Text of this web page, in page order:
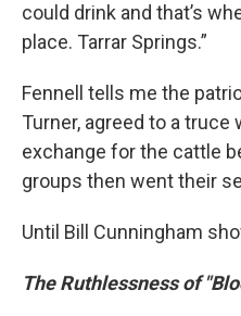
could drink and that’s
place. Tarrar Springs.”
Fennell tells me the
Turner, agreed to a
exchange for the cattle
groups then went their
Until Bill Cunningham
The Ruthlessness of